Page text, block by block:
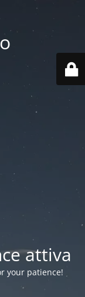
attiva
your patience!